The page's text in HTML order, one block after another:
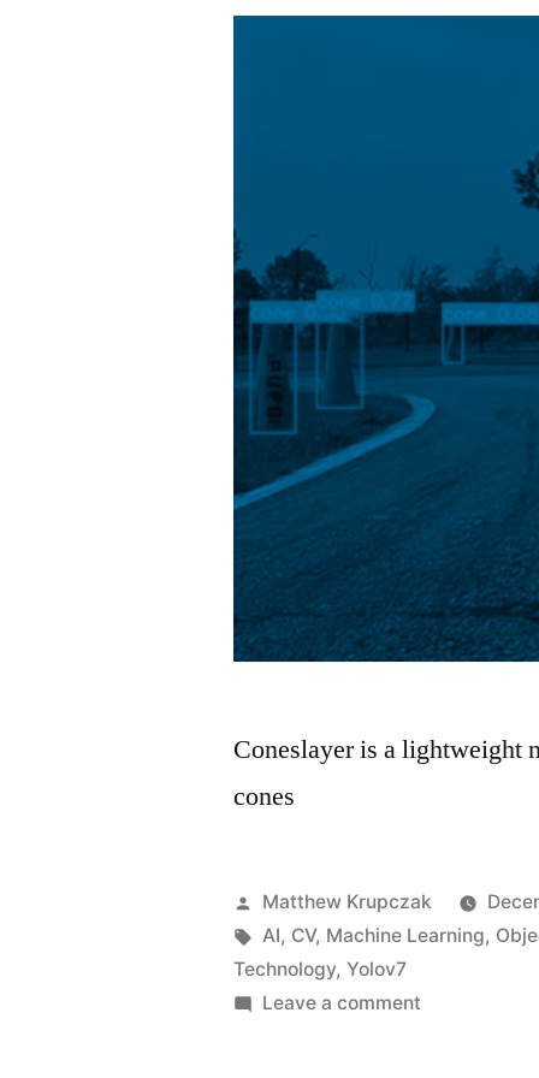
Coneslayer is a lightweight
cones
Posted
by
Matthew Krupczak
Tags:
AI, CV, Machine Learning,
Technology,Yolov7
Leave a comment